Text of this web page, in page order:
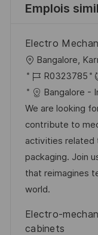
Emplois
Electro
o
c
a
l
i
s
a
t
o
Bangalore,
R
é
f
é
r
e
n
c
d
R0323785
Bangalore -
We are looking
contribute to
activities related
packaging. Join
that reimagines
world.
Electro-
cabinets